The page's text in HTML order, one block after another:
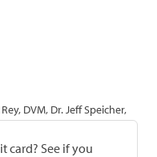
DVM, Dr. Jeff Speicher,
card? See if you